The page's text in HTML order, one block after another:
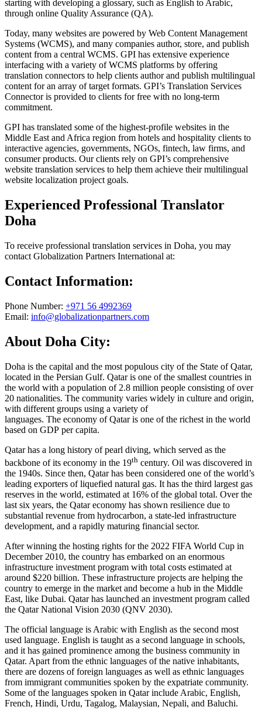
starting with developing a glossary, such as English to Arabic,
through online Quality Assurance (QA).
Today, many websites are powered by Web Content Management
Systems (WCMS), and many companies author, store, and publish
content from a central WCMS. GPI has extensive experience
interfacing with a variety of WCMS platforms by offering
translation connectors to help clients author and publish multilingual
content for an array of target formats. GPI’s Translation Services
Connector is provided to clients for free with no long-term
commitment.
GPI has translated some of the highest-profile websites in the
Middle East and Africa region from hotels and hospitality clients to
interactive agencies, governments, NGOs, fintech, law firms, and
consumer products. Our clients rely on GPI’s comprehensive
website translation services to help them achieve their multilingual
website localization project goals.
Experienced Professional Translator
Doha
To receive professional translation services in Doha, you may
contact Globalization Partners International at:
Contact Information:
Phone Number: +971 56 4992369
Email: info@globalizationpartners.com
About Doha City:
Doha is the capital and the most populous city of the State of Qatar,
located in the Persian Gulf. Qatar is one of the smallest countries in
the world with a population of 2.8 million people consisting of over
20 nationalities. The community varies widely in culture and origin,
with different groups using a variety of
languages. The economy of Qatar is one of the richest in the world
based on GDP per capita.
Qatar has a long history of pearl diving, which served as the
backbone of its economy in the 19th century. Oil was discovered in
the 1940s. Since then, Qatar has been considered one of the world’s
leading exporters of liquefied natural gas. It has the third largest gas
reserves in the world, estimated at 16% of the global total. Over the
last six years, the Qatar economy has shown resilience due to
substantial revenue from hydrocarbon, a state-led infrastructure
development, and a rapidly maturing financial sector.
After winning the hosting rights for the 2022 FIFA World Cup in
December 2010, the country has embarked on an enormous
infrastructure investment program with total costs estimated at
around $220 billion. These infrastructure projects are helping the
country to emerge in the market and become a hub in the Middle
East, like Dubai. Qatar has launched an investment program called
the Qatar National Vision 2030 (QNV 2030).
The official language is Arabic with English as the second most
used language. English is taught as a second language in schools,
and it has gained prominence among the business community in
Qatar. Apart from the ethnic languages of the native inhabitants,
there are dozens of foreign languages as well as ethnic languages
from immigrant communities spoken by the expatriate community.
Some of the languages spoken in Qatar include Arabic, English,
French, Hindi, Urdu, Tagalog, Malaysian, Nepali, and Baluchi.